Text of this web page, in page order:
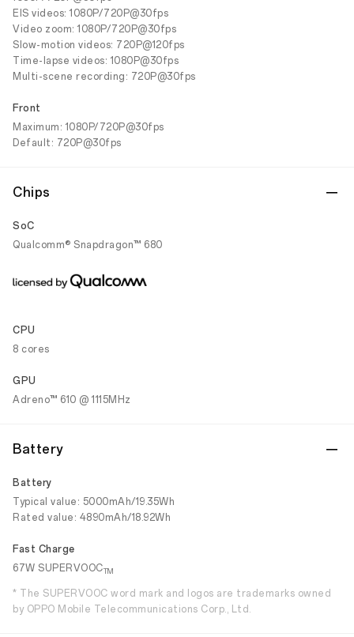
EIS videos: 1080P/720P@30fps
Video zoom: 1080P/720P@30fps
Slow-motion videos: 720P@120fps
Time-lapse videos: 1080P@30fps
Multi-scene recording: 720P@30fps
Front
Maximum: 1080P/720P@30fps
Default: 720P@30fps
Chips
SoC
Qualcomm® Snapdragon™ 680
CPU
8 cores
GPU
Adreno™ 610 @ 1115MHz
Battery
Battery
Typical value: 5000mAh/19.35Wh
Rated value: 4890mAh/18.92Wh
Fast Charge
67W SUPERVOOCTM
* The SUPERVOOC word mark and logos are trademarks owned
by OPPO Mobile Telecommunications Corp., Ltd.